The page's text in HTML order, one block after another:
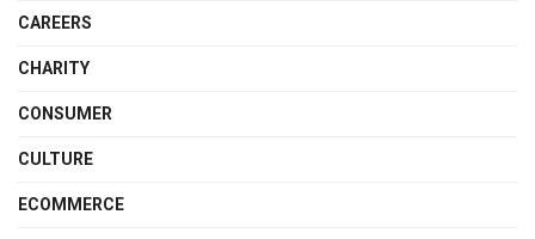
CAREERS
CHARITY
CONSUMER
CULTURE
ECOMMERCE